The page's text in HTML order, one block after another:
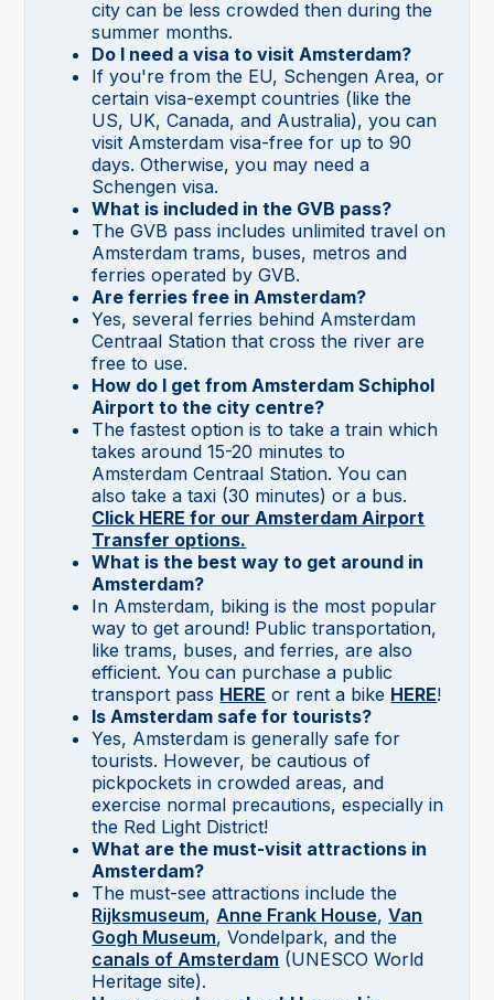
city can be less crowded then during the
summer months.
Do I need a visa to visit Amsterdam?
If you're from the EU, Schengen Area, or
certain visa-exempt countries (like the
US, UK, Canada, and Australia), you can
visit Amsterdam visa-free for up to 90
days. Otherwise, you may need a
Schengen visa.
What is included in the GVB pass?
The GVB pass includes unlimited travel on
Amsterdam trams, buses, metros and
ferries operated by GVB.
Are ferries free in Amsterdam?
Yes, several ferries behind Amsterdam
Centraal Station that cross the river are
free to use.
How do I get from Amsterdam Schiphol
Airport to the city centre?
The fastest option is to take a train which
takes around 15-20 minutes to
Amsterdam Centraal Station. You can
also take a taxi (30 minutes) or a bus.
Click HERE for our Amsterdam Airport
Transfer options.
What is the best way to get around in
Amsterdam?
In Amsterdam, biking is the most popular
way to get around! Public transportation,
like trams, buses, and ferries, are also
efficient. You can purchase a public
transport pass HERE or rent a bike HERE!
Is Amsterdam safe for tourists?
Yes, Amsterdam is generally safe for
tourists. However, be cautious of
pickpockets in crowded areas, and
exercise normal precautions, especially in
the Red Light District!
What are the must-visit attractions in
Amsterdam?
The must-see attractions include the
Rijksmuseum,Anne Frank House,Van
Gogh Museum, Vondelpark, and the
canals of Amsterdam (UNESCO World
Heritage site).